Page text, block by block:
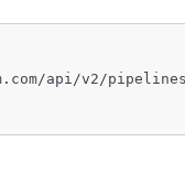
api/v2/